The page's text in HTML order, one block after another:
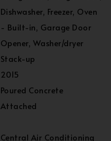
Dishwasher, Freezer, Oven
- Built-in, Garage Door
Opener, Washer/dryer
Stack-up
2015
Poured Concrete
Attached
Central Air Conditioning